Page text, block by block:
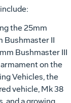
the 25mm
Bushmaster II
Bushmaster III
on the
Vehicles, the
vehicle, Mk 38